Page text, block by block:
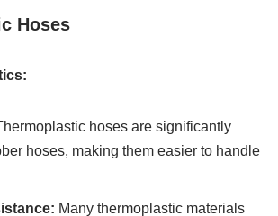
Hoses
hoses are significantly
hoses, making them easier to handle
Many thermoplastic materials